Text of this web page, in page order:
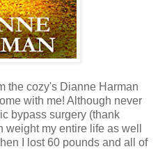
the cozy's Dianne Harman
with me! Although never
bypass surgery (thank
my entire life as well
I lost 60 pounds and all of